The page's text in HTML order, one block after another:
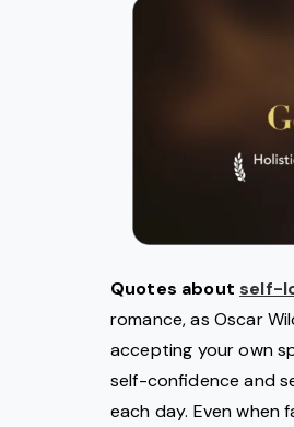
Quotes about self-
romance, as Oscar
accepting your own
self-confidence and
each day. Even